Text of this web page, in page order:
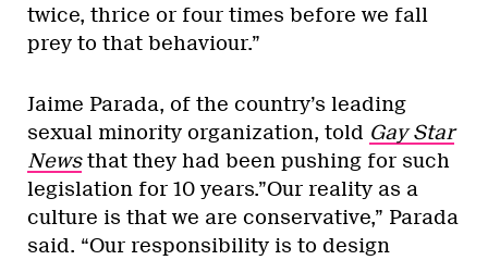
twice, thrice or four times before we fall
prey to that behaviour.”
Jaime Parada, of the country’s leading
sexual minority organization, told Gay Star
Newsthat they had been pushing for such
legislation for 10 years.”Our reality as a
culture is that we are conservative,” Parada
said. “Our responsibility is to design